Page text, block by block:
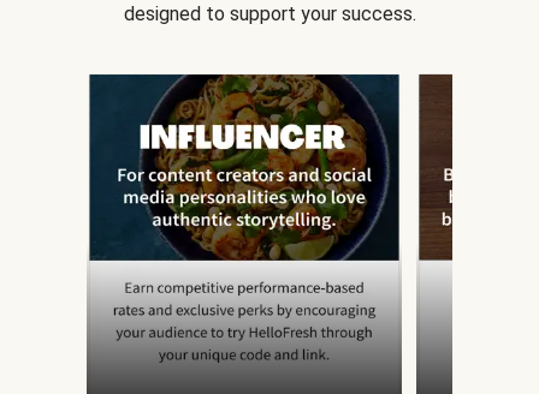
designed to support your success.